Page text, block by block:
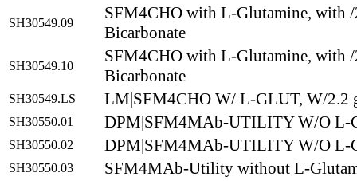
SH30549.09
SFM4CHO with L-Glutamine, with
Bicarbonate
SH30549.10
SFM4CHO with L-Glutamine, with
Bicarbonate
SH30549.LS LM|SFM4CHO W/ L-GLUT, W/2.2
SH30550.01 DPM|SFM4MAb-UTILITY W/O L-
SH30550.02 DPM|SFM4MAb-UTILITY W/O L-
SH30550.03 SFM4MAb-Utility without L-